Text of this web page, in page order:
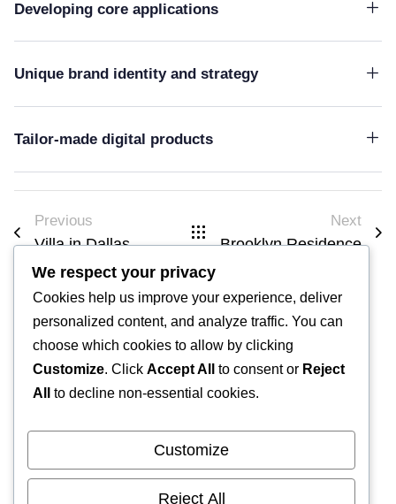
Developing core applications
Unique brand identity and strategy
Tailor-made digital products
Previous
Villa in Dallas
Next
Brooklyn Residence​
We respect your privacy
Cookies help us improve your experience, deliver
personalized content, and analyze traffic. You can
choose which cookies to allow by clicking
Customize. Click Accept All to consent or Reject
All
to decline non-essential cookies.
Customize
Reject All